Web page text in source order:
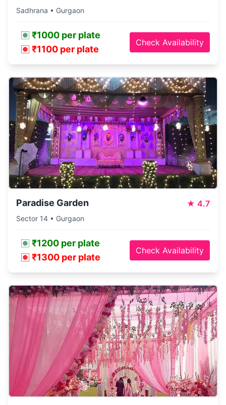
Sadhrana • Gurgaon
₹1000 per plate
₹1100 per plate
Check Availability
Paradise Garden ★ 4.7
Sector 14 • Gurgaon
₹1200 per plate
₹1300 per plate
Check Availability